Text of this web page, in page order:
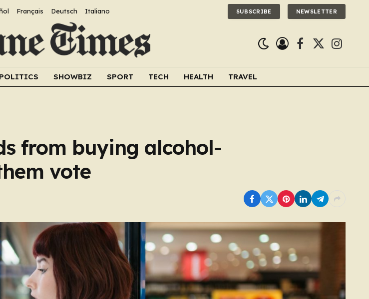
Français Deutsch Italiano SUBSCRIBE NEWSLETTER
Facebook
X
POLITICS SHOWBIZ SPORT TECH HEALTH TRAVEL
from buying alcohol-
vote